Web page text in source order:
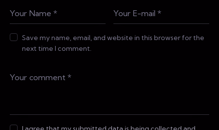
Save my name, email, and website in this browser for the
next time I comment.